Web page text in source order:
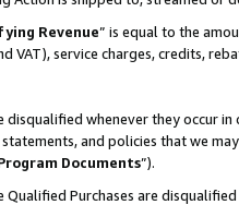
Revenue” is equal to the
VAT), service charges, credits,
whenever they occur
and policies that we
Documents”).
Purchases are